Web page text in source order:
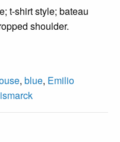
t-shirt style; bateau
shoulder.
, blue, Emilio